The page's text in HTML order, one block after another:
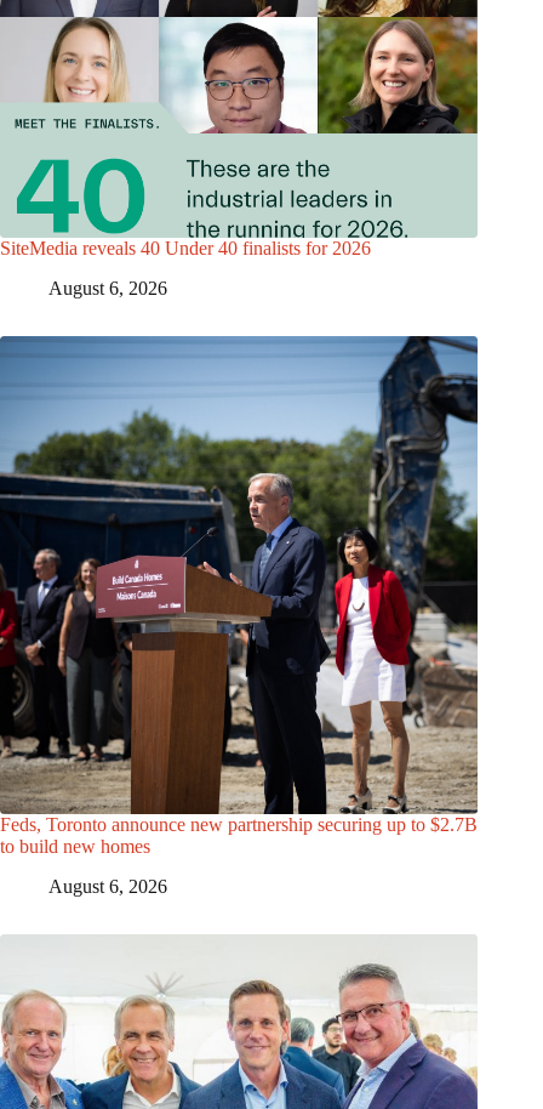
SiteMedia reveals 40 Under 40 finalists for 2026
August 6, 2026
Feds, Toronto announce new partnership securing up to $2.7B
to build new homes
August 6, 2026